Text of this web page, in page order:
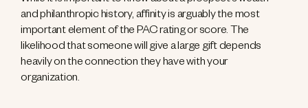
and philanthropic history, affinity is arguably the most
important element of the PAC rating or score. The
likelihood that someone will give a large gift depends
heavily on the connection they have with your
organization.